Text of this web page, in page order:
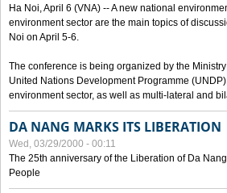
Ha Noi, April 6 (VNA) -- A new national
environment sector are the main topics of
Noi on April 5-6.
The conference is being organized by the
United Nations Development Programme
environment sector, as well as multi-lateral and
DA NANG MARKS ITS LIBERATION
Wed, 03/29/2000 - 00:11
The 25th anniversary of the Liberation of Da
People